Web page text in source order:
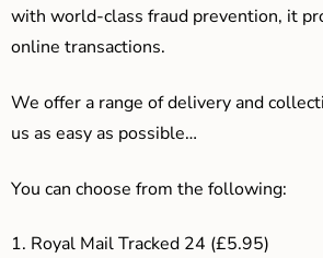
with world-class fraud prevention, it
online transactions.
We offer a range of delivery and
us as easy as possible…
You can choose from the following:
1. Royal Mail Tracked 24 (£5.95)